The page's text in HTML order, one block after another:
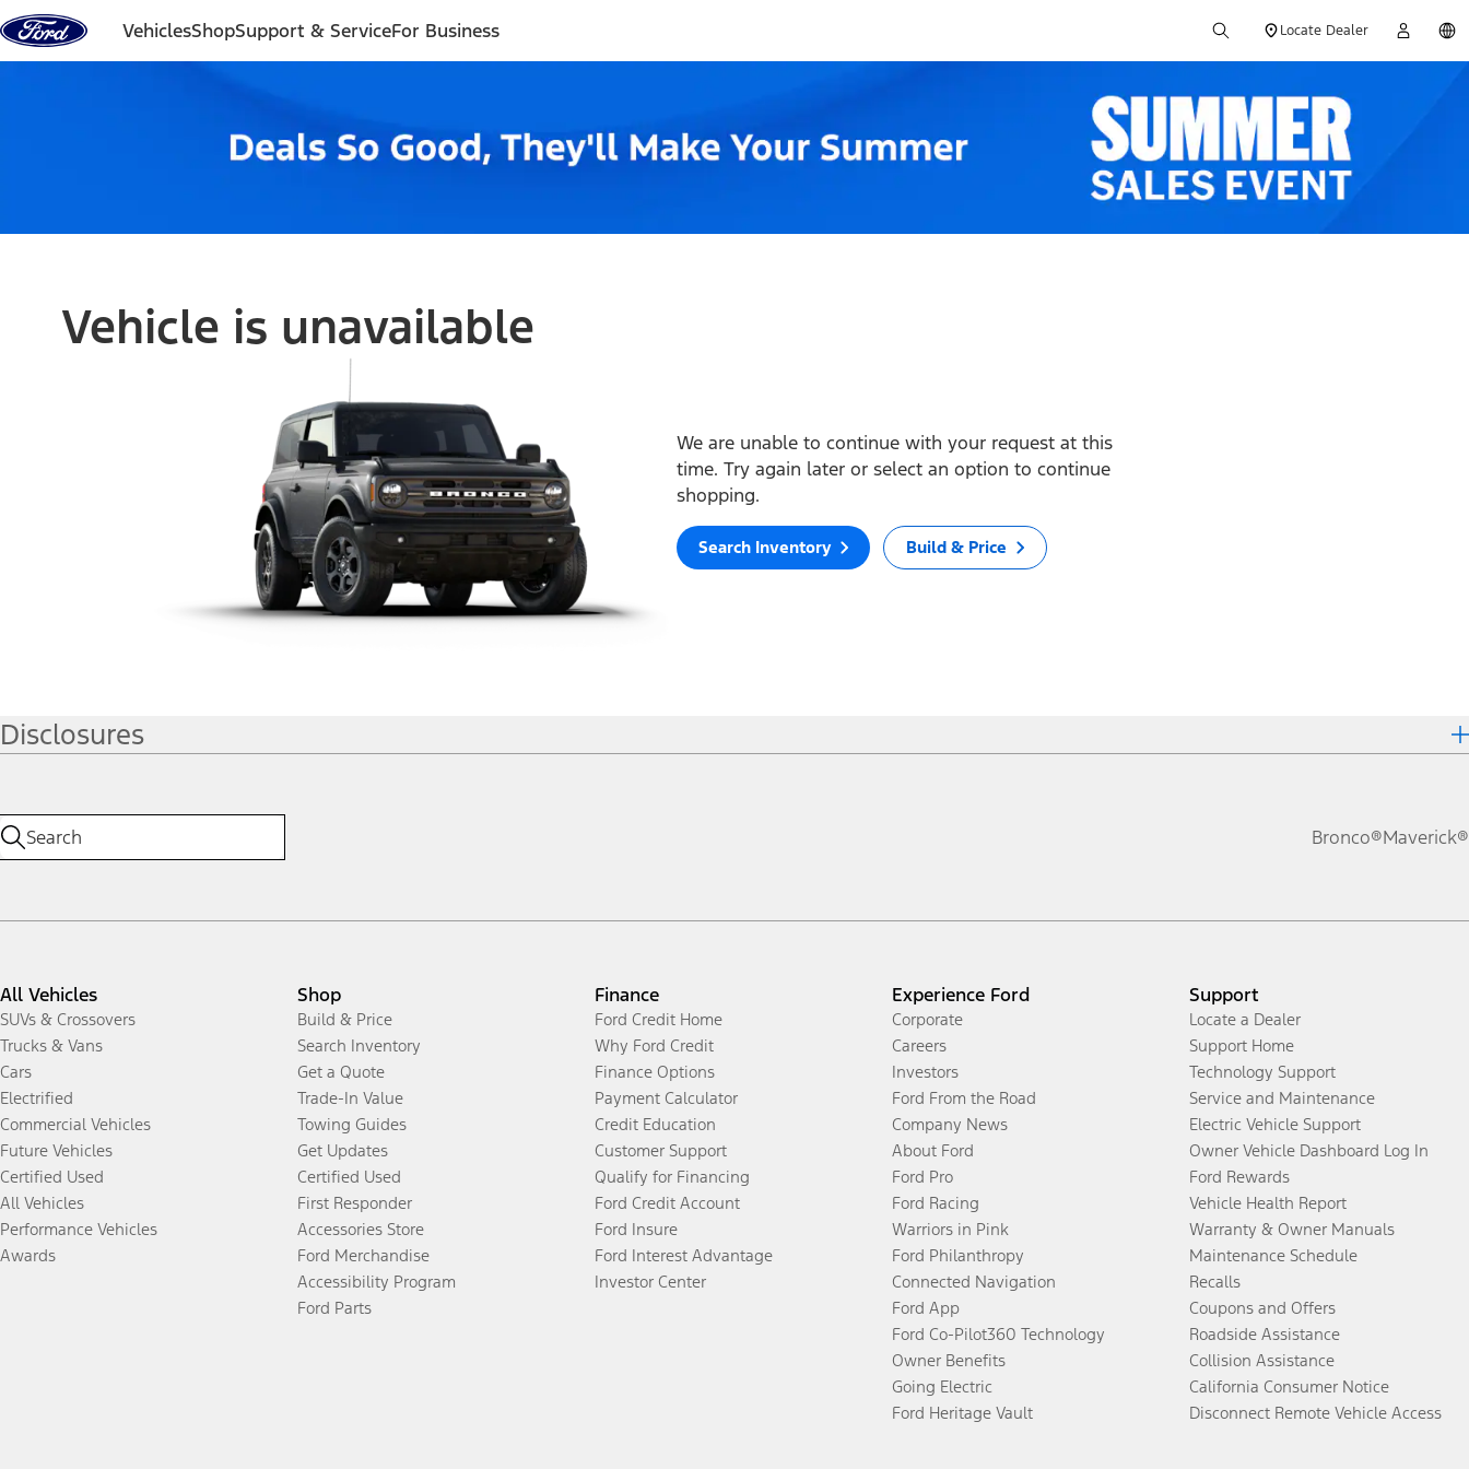
Skip to content
VehiclesShopSupport & ServiceFor Business Locate Dealer
Vehicle is unavailable
We are unable to continue with your request at this
time. Try again later or select an option to continue
shopping.
Search Inventory Build & Price
Disclosures
Bronco®Maverick®
All Vehicles
SUVs & Crossovers
Trucks & Vans
Cars
Electrified
Commercial Vehicles
Future Vehicles
Certified Used
All Vehicles
Performance Vehicles
Awards
Shop
Build & Price
Search Inventory
Get a Quote
Trade-In Value
Towing Guides
Get Updates
Certified Used
First Responder
Accessories Store
Ford Merchandise
Accessibility Program
Ford Parts
Finance
Ford Credit Home
Why Ford Credit
Finance Options
Payment Calculator
Credit Education
Customer Support
Qualify for Financing
Ford Credit Account
Ford Insure
Ford Interest Advantage
Investor Center
Experience Ford
Corporate
Careers
Investors
Ford From the Road
Company News
About Ford
Ford Pro
Ford Racing
Warriors in Pink
Ford Philanthropy
Connected Navigation
Ford App
Ford Co-Pilot360 Technology
Owner Benefits
Going Electric
Ford Heritage Vault
Support
Locate a Dealer
Support Home
Technology Support
Service and Maintenance
Electric Vehicle Support
Owner Vehicle Dashboard Log In
Ford Rewards
Vehicle Health Report
Warranty & Owner Manuals
Maintenance Schedule
Recalls
Coupons and Offers
Roadside Assistance
Collision Assistance
California Consumer Notice
Disconnect Remote Vehicle Access